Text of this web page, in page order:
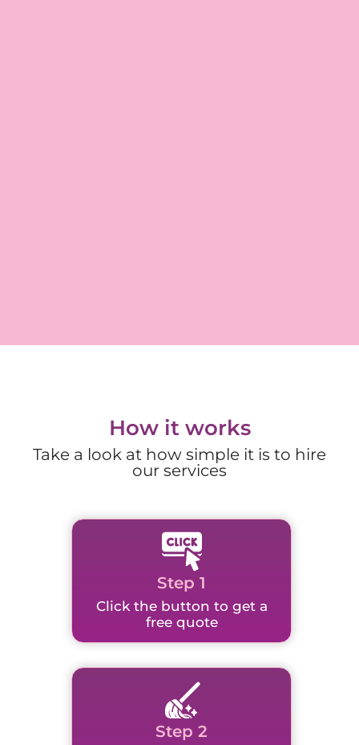
How it works
Take a look at how simple it is to hire
our services
Step 1
Click the button to get a
free quote
Step 2